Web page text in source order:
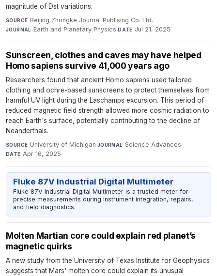
magnitude of Dst variations.
SOURCE Beijing Zhongke Journal Publising Co. Ltd.·
JOURNAL Earth and Planetary Physics·DATE Jul 21, 2025
Sunscreen, clothes and caves may have helped
Homo sapiens survive 41,000 years ago
Researchers found that ancient Homo sapiens used tailored
clothing and ochre-based sunscreens to protect themselves from
harmful UV light during the Laschamps excursion. This period of
reduced magnetic field strength allowed more cosmic radiation to
reach Earth's surface, potentially contributing to the decline of
Neanderthals.
SOURCE University of Michigan·JOURNAL Science Advances·
DATE Apr 16, 2025
Fluke 87V Industrial Digital Multimeter
Fluke 87V Industrial Digital Multimeter is a trusted meter for
precise measurements during instrument integration, repairs,
and field diagnostics.
Molten Martian core could explain red planet’s
magnetic quirks
A new study from the University of Texas Institute for Geophysics
suggests that Mars' molten core could explain its unusual